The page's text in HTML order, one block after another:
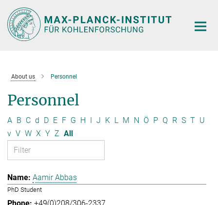
Main-
Content
About us Personnel
Personnel
A B C d D E F G H I J K L M N Ö P Q R S T U
v V W X Y Z All
Aamir Abbas
PhD Student